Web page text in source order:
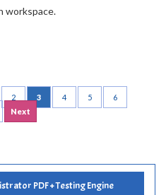
workspace.
2 3 4 5
6
Next
PDF + Testing Engine